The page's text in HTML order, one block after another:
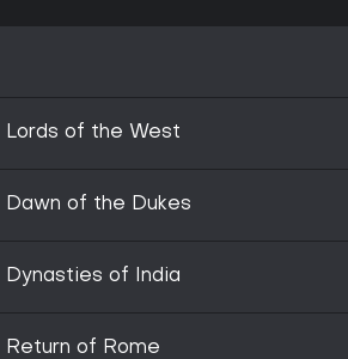
of the West
of the Dukes
of India
of Rome